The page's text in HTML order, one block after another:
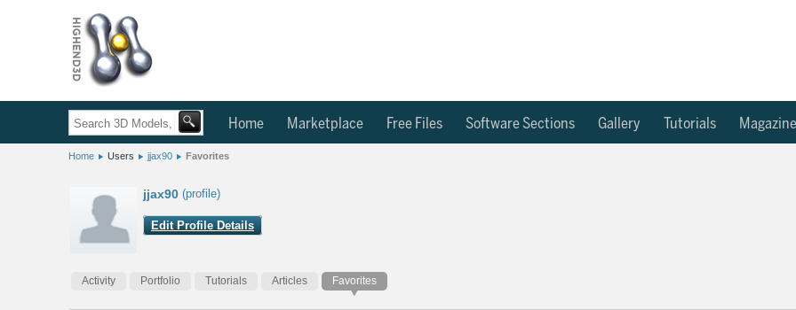
Home Marketplace Free Files Software Sections Gallery Tutorials Magazine
Home Users jjax90 Favorites
jjax90 (profile)
Edit Profile Details
Activity Portfolio Tutorials Articles Favorites